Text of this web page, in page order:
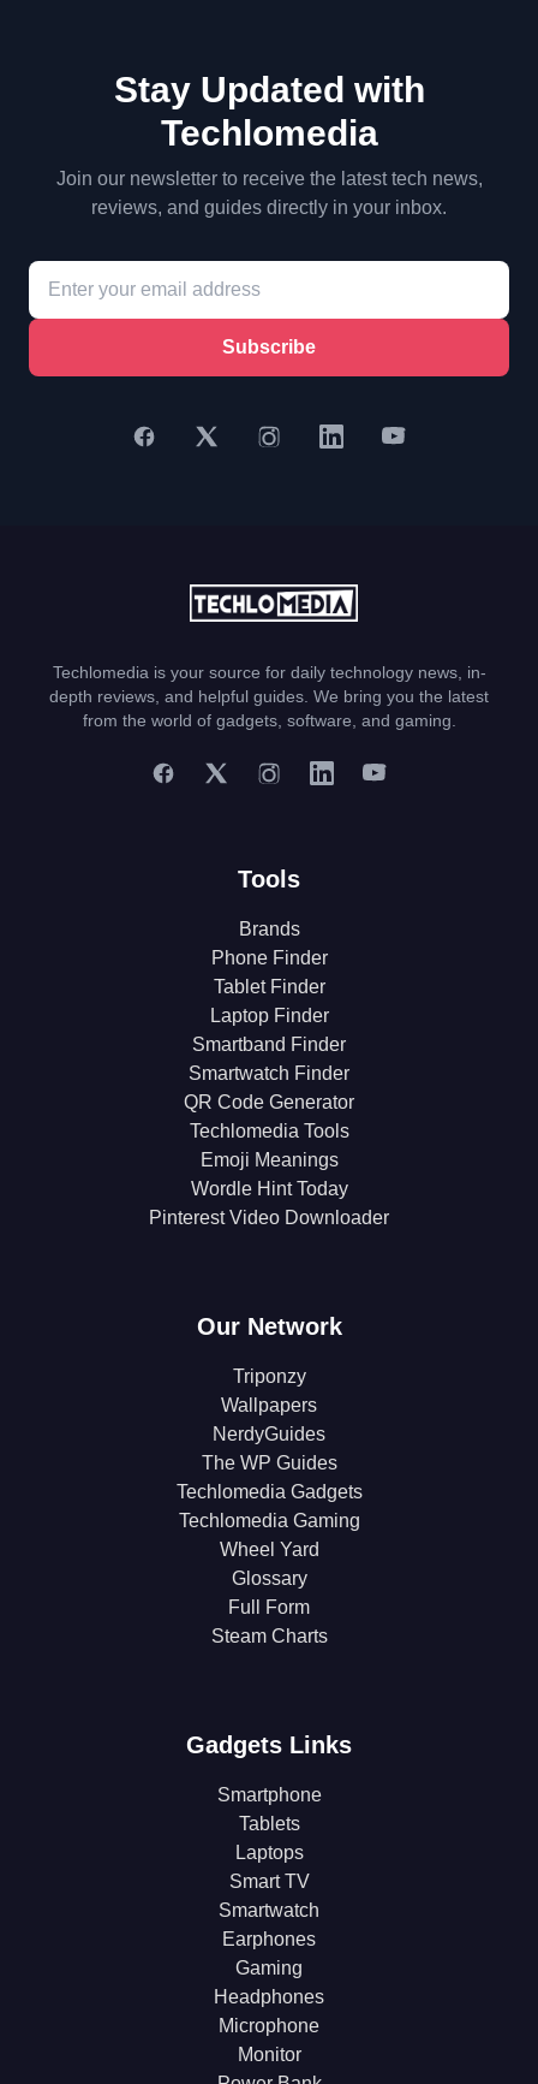
Stay Updated with
Techlomedia
Join our newsletter to receive the latest tech news,
reviews, and guides directly in your inbox.
Subscribe
Techlomedia is your source for daily technology news, in-
depth reviews, and helpful guides. We bring you the latest
from the world of gadgets, software, and gaming.
Tools
Brands
Phone Finder
Tablet Finder
Laptop Finder
Smartband Finder
Smartwatch Finder
QR Code Generator
Techlomedia Tools
Emoji Meanings
Wordle Hint Today
Pinterest Video Downloader
Our Network
Triponzy
Wallpapers
NerdyGuides
The WP Guides
Techlomedia Gadgets
Techlomedia Gaming
Wheel Yard
Glossary
Full Form
Steam Charts
Gadgets Links
Smartphone
Tablets
Laptops
Smart TV
Smartwatch
Earphones
Gaming
Headphones
Microphone
Monitor